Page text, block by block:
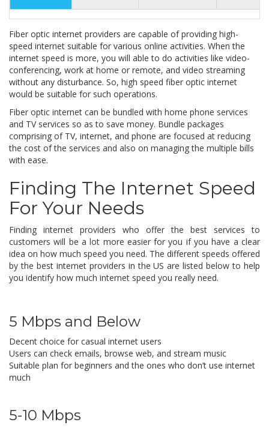
Fiber optic internet providers are capable of providing high-
speed internet suitable for various online activities. When the
internet speed is more, you will able to do activities like video-
conferencing, work at home or remote, and video streaming
without any disturbance. So, high speed fiber optic internet
would be suitable for such operations.
Fiber optic internet can be bundled with home phone services
and TV services so as to save money. Bundle packages
comprising of TV, internet, and phone are focused at reducing
the cost of the services and also on managing the multiple bills
with ease.
Finding The Internet Speed
For Your Needs
Finding internet providers who offer the best services to
customers will be a lot more easier for you if you have a clear
idea on how much speed you need. The different speeds offered
by the best internet providers in the US are listed below to help
you identify how much internet speed you really need.
5 Mbps and Below
Decent choice for casual internet users
Users can check emails, browse web, and stream music
Suitable plan for beginners and the ones who don’t use internet
much
5-10 Mbps